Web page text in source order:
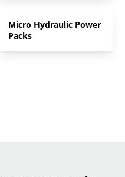
Micro Hydraulic Power
Packs